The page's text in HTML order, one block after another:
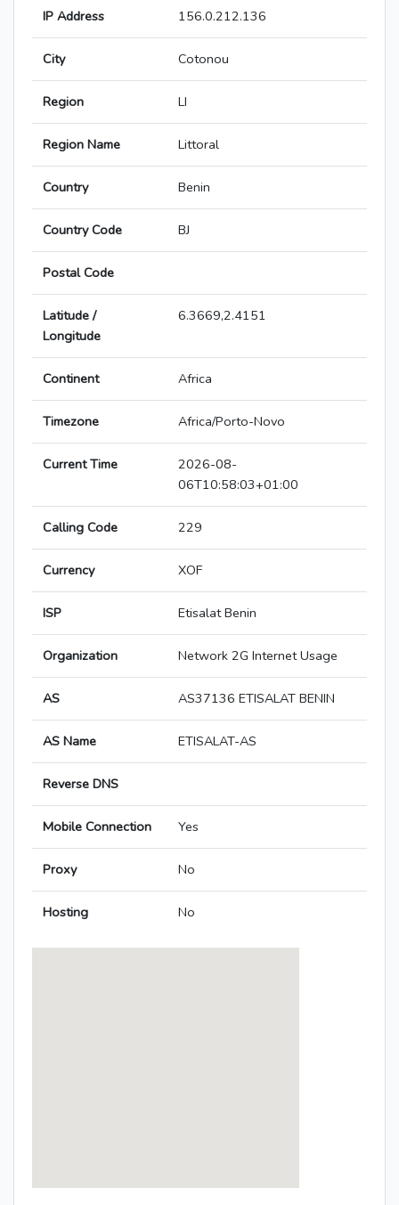
IP Address 156.0.212.136
City Cotonou
Region LI
Region Name Littoral
Country Benin
Country Code BJ
Postal Code
Latitude /
Longitude
6.3669,2.4151
Continent Africa
Timezone Africa/Porto-Novo
Current Time
2026-08-
06T10:58:03+01:00
Calling Code 229
Currency XOF
ISP Etisalat Benin
Organization Network 2G Internet Usage
AS AS37136 ETISALAT BENIN
AS Name ETISALAT-AS
Reverse DNS
Mobile Connection Yes
Proxy No
Hosting No